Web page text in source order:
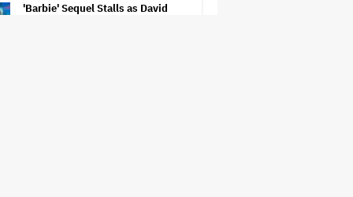
'Barbie' Sequel Stalls as David